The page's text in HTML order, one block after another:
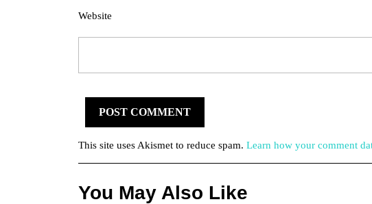
Website
This site uses Akismet to reduce spam. Learn how your comment
You May Also Like